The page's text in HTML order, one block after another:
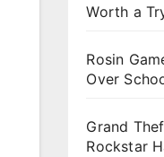
Worth a
Rosin
Over
Grand
Rockstar